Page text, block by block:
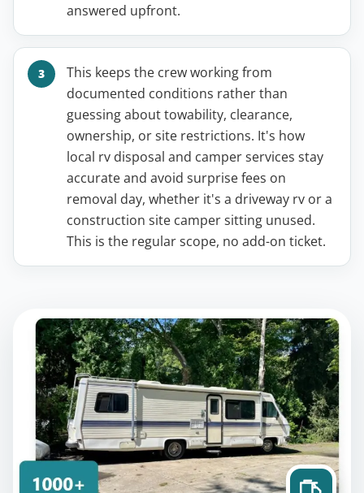
answered upfront.
This keeps the crew working from
documented conditions rather than
guessing about towability, clearance,
ownership, or site restrictions. It's how
local rv disposal and camper services stay
accurate and avoid surprise fees on
removal day, whether it's a driveway rv or a
construction site camper sitting unused.
This is the regular scope, no add-on ticket.